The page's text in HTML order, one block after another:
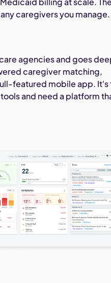
caregivers you manage.
agencies and goes
caregiver matching,
featured mobile app. It's
and need a platform